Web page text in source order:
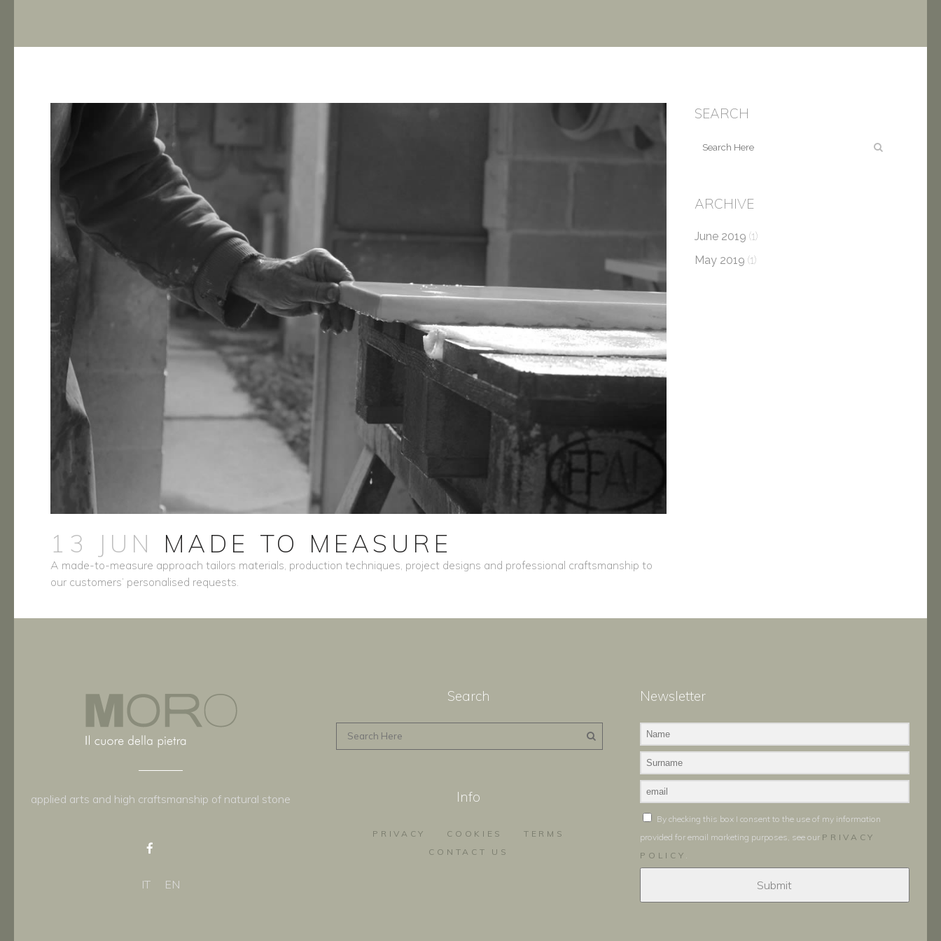
13 JUN MADE TO MEASURE
A made-to-measure approach tailors materials, production techniques, project designs and professional craftsmanship to
our customers’ personalised requests.
SEARCH
ARCHIVE
June 2019 (1)
May 2019 (1)
applied arts and high craftsmanship of natural stone
IT EN
Search
Info
PRIVACY COOKIES
TERMS
CONTACT US
Newsletter
By checking this box I consent to the use of my information
provided for email marketing purposes, see our PRIVACY
POLICY
Submit